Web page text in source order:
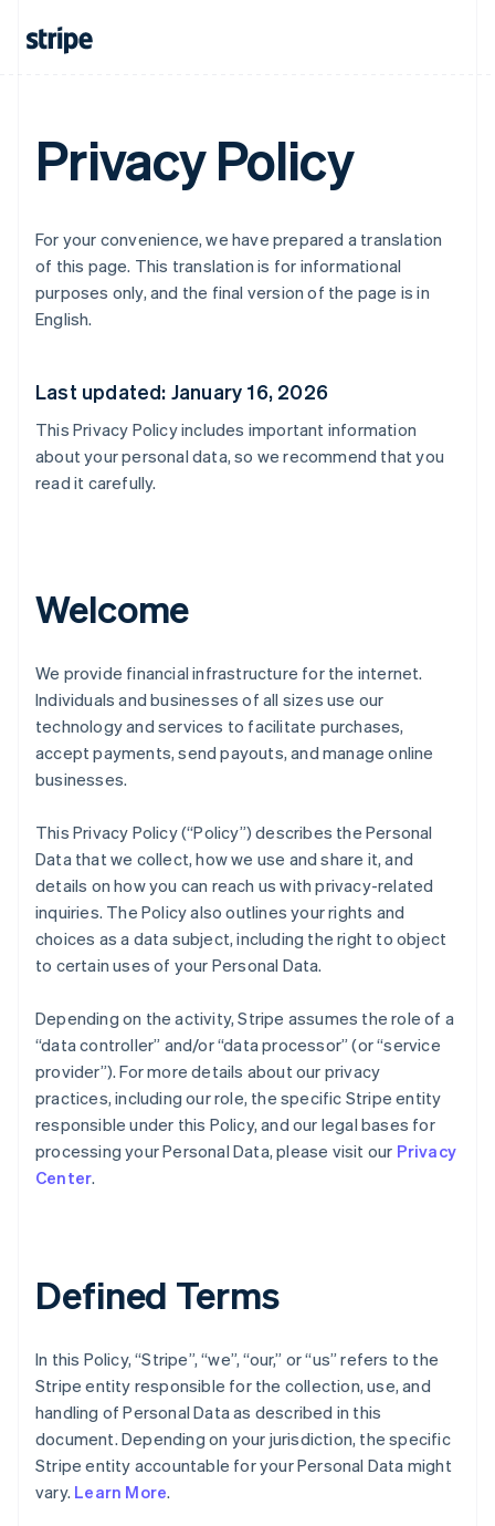
Privacy Policy
For your convenience, we have prepared a translation
of this page. This translation is for informational
purposes only, and the final version of the page is in
English.
Last updated: January 16, 2026
This Privacy Policy includes important information
about your personal data, so we recommend that you
read it carefully.
Welcome
We provide financial infrastructure for the internet.
Individuals and businesses of all sizes use our
technology and services to facilitate purchases,
accept payments, send payouts, and manage online
businesses.
This Privacy Policy (“Policy”) describes the Personal
Data that we collect, how we use and share it, and
details on how you can reach us with privacy-related
inquiries. The Policy also outlines your rights and
choices as a data subject, including the right to object
to certain uses of your Personal Data.
Depending on the activity, Stripe assumes the role of a
“data controller” and/or “data processor” (or “service
provider”). For more details about our privacy
practices, including our role, the specific Stripe entity
responsible under this Policy, and our legal bases for
processing your Personal Data, please visit our Privacy
Center.
Defined Terms
In this Policy, “Stripe”, “we”, “our,” or “us” refers to the
Stripe entity responsible for the collection, use, and
handling of Personal Data as described in this
document. Depending on your jurisdiction, the specific
Stripe entity accountable for your Personal Data might
vary. Learn More.